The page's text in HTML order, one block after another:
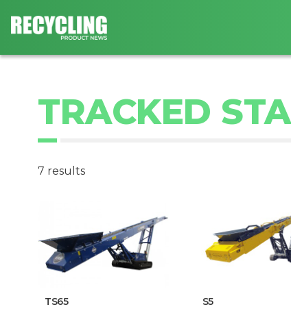
TRACKED
7 results
TS65
S5